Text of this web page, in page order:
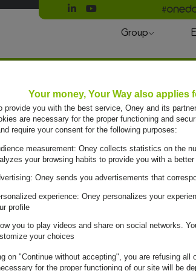
Suivre Oney sur LinkedIn
Suivre Oney sur YouTube
All
Group
day, it
Your money, Your Way also applies
provide you with the best service, Oney and its
are necessary for the proper functioning and
require your consent for the following purposes:
measurement: Oney collects statistics on the
your browsing habits to provide you with a better
Oney sends you advertisements that
experience: Oney personalizes your
profile
you to play videos and share on social networks.
your choices
on "Continue without accepting", you are refusing all
for the proper functioning of our site will be